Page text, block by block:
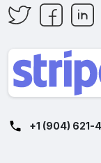
+1 (904) 621-